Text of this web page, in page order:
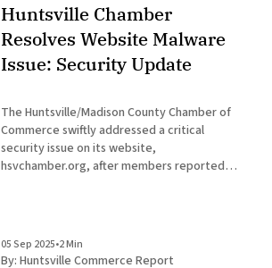
Huntsville Chamber
Resolves Website Malware
Issue: Security Update
The Huntsville/Madison County Chamber of
Commerce swiftly addressed a critical
security issue on its website,
hsvchamber.org, after members reported
step, were confirmed to be malware and not
part of the Chamber’
05 Sep 2025•2 Min
By: Huntsville Commerce Report